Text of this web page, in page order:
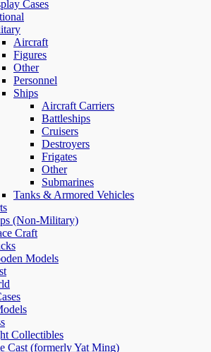
Cases
Aircraft
Figures
Other
Personnel
Ships
Aircraft Carriers
Battleships
Cruisers
Destroyers
Frigates
Other
Submarines
Tanks & Armored Vehicles
(Non-Military)
Craft
Models
Collectibles
Cast (formerly Yat Ming)